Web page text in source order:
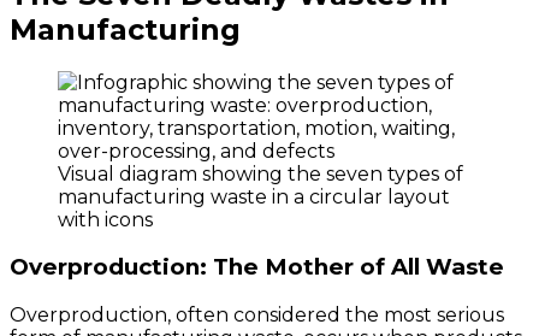
Manufacturing
Visual diagram showing the seven types of
manufacturing waste in a circular layout
with icons
Overproduction: The Mother of All Waste
Overproduction, often considered the most serious